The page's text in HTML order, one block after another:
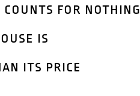
counts for nothing
is
its price